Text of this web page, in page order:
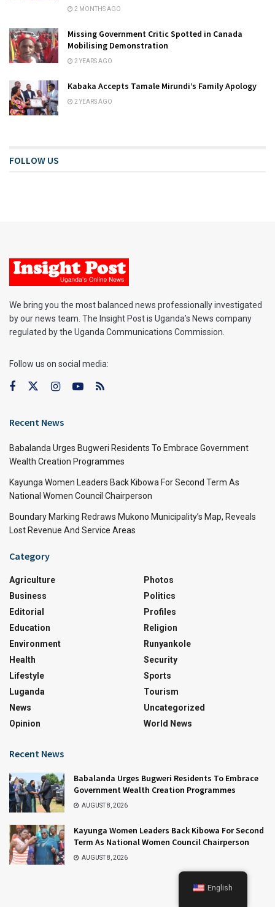
2 MONTHS AGO
Missing Government Critic Spotted in Canada
Mobilising Demonstration
2 YEARS AGO
Kabaka Accepts Tamale Mirundi’s Family Apology
2 YEARS AGO
FOLLOW US
We bring you the most balanced news professionally investigated
by our news team. The Insight Post is Uganda’s News company
regulated by the Uganda Communications Commission.
Follow us on social media:
Recent News
Babalanda Urges Bugweri Residents To Embrace Government
Wealth Creation Programmes
Kayunga Women Leaders Back Kibowa For Second Term As
National Women Council Chairperson
Boundary Marking Redraws Mukono Municipality’s Map, Reveals
Lost Revenue And Service Areas
Category
Agriculture
Business
Editorial
Education
Environment
Health
Lifestyle
Luganda
News
Opinion
Photos
Politics
Profiles
Religion
Runyankole
Security
Sports
Tourism
Uncategorized
World News
Recent News
Babalanda Urges Bugweri Residents To Embrace
Government Wealth Creation Programmes
AUGUST 8, 2026
Kayunga Women Leaders Back Kibowa For Second
Term As National Women Council Chairperson
AUGUST 8, 2026
English